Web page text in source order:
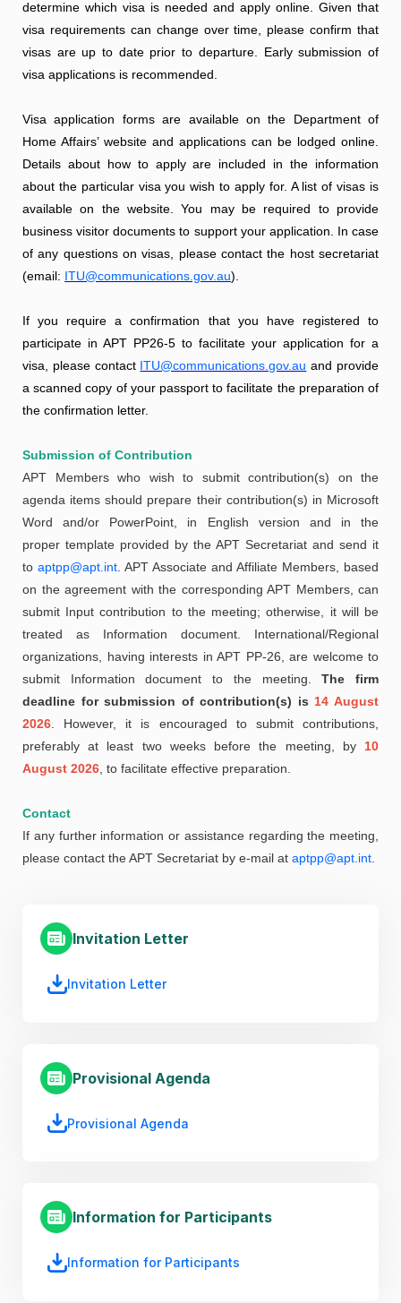
determine which visa is needed and apply online. Given that
visa requirements can change over time, please confirm that
visas are up to date prior to departure. Early submission of
visa applications is recommended.
Visa application forms are available on the Department of
Home Affairs’ website and applications can be lodged online.
Details about how to apply are included in the information
about the particular visa you wish to apply for. A list of visas is
available on the website. You may be required to provide
business visitor documents to support your application. In case
of any questions on visas, please contact the host secretariat
(email: ITU@communications.gov.au).
If you require a confirmation that you have registered to
participate in APT PP26-5 to facilitate your application for a
visa, please contact ITU@communications.gov.au and provide
a scanned copy of your passport to facilitate the preparation of
the confirmation letter.
Submission of Contribution
APT Members who wish to submit contribution(s) on the
agenda items should prepare their contribution(s) in Microsoft
Word and/or PowerPoint, in English version and in the
proper template provided by the APT Secretariat and send it
to aptpp@apt.int . APT Associate and Affiliate Members, based
on the agreement with the corresponding APT Members, can
submit Input contribution to the meeting; otherwise, it will be
treated as Information document. International/Regional
organizations, having interests in APT PP-26, are welcome to
submit Information document to the meeting.The firm
deadline for submission of contribution(s) is 14 August
2026 . However, it is encouraged to submit contributions,
preferably at least two weeks before the meeting, by 10
August 2026 , to facilitate effective preparation.
Contact
If any further information or assistance regarding the meeting,
please contact the APT Secretariat by e-mail at aptpp@apt.int
Invitation Letter
Invitation Letter
Provisional Agenda
Provisional Agenda
Information for Participants
Information for Participants